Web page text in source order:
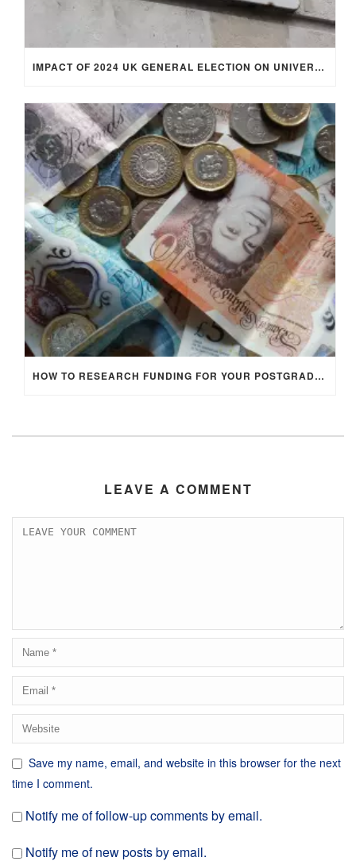
IMPACT OF 2024 UK GENERAL ELECTION ON UNIVERSITY STUDENTS
HOW TO RESEARCH FUNDING FOR YOUR POSTGRADUATE STUDIES IN THE UK
LEAVE A COMMENT
Save my name, email, and website in this browser for the next
time I comment.
Notify me of follow-up comments by email.
Notify me of new posts by email.